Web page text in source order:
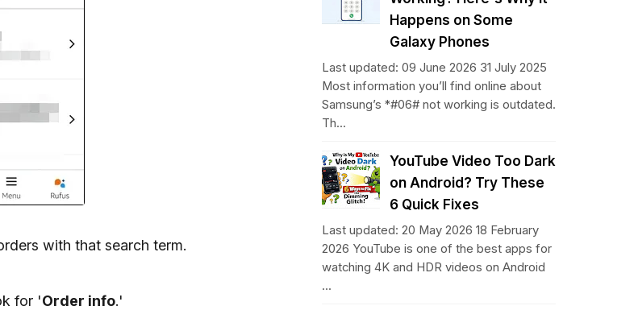
with that search term.
for 'Order info.'
Happens on Some
Galaxy Phones
Last updated: 09 June 2026 31 July 2025
Most information you’ll find online about
Samsung’s *#06# not working is outdated.
Th...
YouTube Video Too Dark
on Android? Try These
6 Quick Fixes
Last updated: 20 May 2026 18 February
2026 YouTube is one of the best apps for
watching 4K and HDR videos on Android
...